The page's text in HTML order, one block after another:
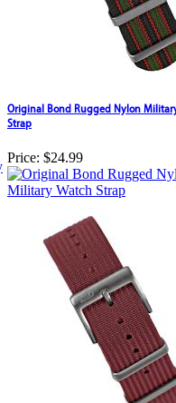
Original Bond Rugged Nylon
Strap
Price: $24.99